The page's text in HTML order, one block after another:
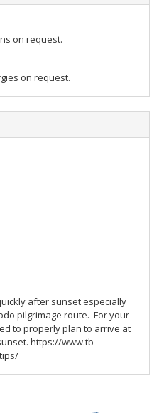
on request.
on request.
after sunset especially
pilgrimage route. For your
to properly plan to arrive at
https://www.tb-